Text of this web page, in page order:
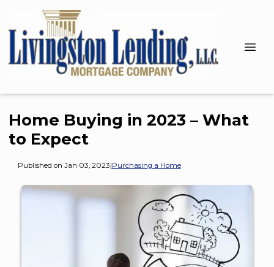
Home Buying in 2023 – What
to Expect
Published on Jan 03, 2023|Purchasing a Home